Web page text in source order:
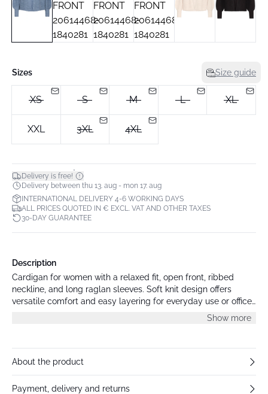
Sizes Size guide
XS S M L XL
XXL 3XL 4XL
Delivery is free!*
Delivery between thu 13. aug - mon 17. aug
INTERNATIONAL DELIVERY 4-6 WORKING DAYS
ALL PRICES QUOTED IN € EXCL. VAT AND OTHER TAXES
30-DAY GUARANTEE
Description
Cardigan for women with a relaxed fit, open front, ribbed
neckline, and long raglan sleeves. Soft knit design offers
versatile comfort and easy layering for everyday use or office
Show more
About the product
Payment, delivery and returns